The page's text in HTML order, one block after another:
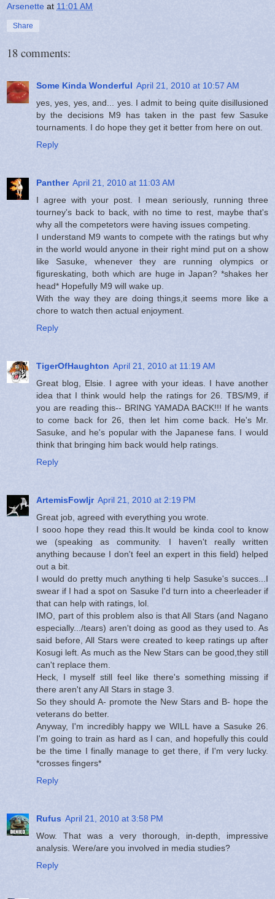
Arsenette at 11:01 AM
Share
18 comments:
Some Kinda Wonderful April 21, 2010 at 10:57 AM
yes, yes, yes, and... yes. I admit to being quite disillusioned
by the decisions M9 has taken in the past few Sasuke
tournaments. I do hope they get it better from here on out.
Reply
Panther April 21, 2010 at 11:03 AM
I agree with your post. I mean seriously, running three
tourney's back to back, with no time to rest, maybe that's
why all the competetors were having issues competing.
I understand M9 wants to compete with the ratings but why
in the world would anyone in their right mind put on a show
like Sasuke, whenever they are running olympics or
figureskating, both which are huge in Japan? *shakes her
head* Hopefully M9 will wake up.
With the way they are doing things,it seems more like a
chore to watch then actual enjoyment.
Reply
TigerOfHaughton April 21, 2010 at 11:19 AM
Great blog, Elsie. I agree with your ideas. I have another
idea that I think would help the ratings for 26. TBS/M9, if
you are reading this-- BRING YAMADA BACK!!! If he wants
to come back for 26, then let him come back. He's Mr.
Sasuke, and he's popular with the Japanese fans. I would
think that bringing him back would help ratings.
Reply
ArtemisFowljr April 21, 2010 at 2:19 PM
Great job, agreed with everything you wrote.
I sooo hope they read this.It would be kinda cool to know
we (speaking as community. I haven't really written
anything because I don't feel an expert in this field) helped
out a bit.
I would do pretty much anything ti help Sasuke's succes...I
swear if I had a spot on Sasuke I'd turn into a cheerleader if
that can help with ratings, lol.
IMO, part of this problem also is that All Stars (and Nagano
especially.../tears) aren't doing as good as they used to. As
said before, All Stars were created to keep ratings up after
Kosugi left. As much as the New Stars can be good,they still
can't replace them.
Heck, I myself still feel like there's something missing if
there aren't any All Stars in stage 3.
So they should A- promote the New Stars and B- hope the
veterans do better.
Anyway, I'm incredibly happy we WILL have a Sasuke 26.
I'm going to train as hard as I can, and hopefully this could
be the time I finally manage to get there, if I'm very lucky.
*crosses fingers*
Reply
Rufus April 21, 2010 at 3:58 PM
Wow. That was a very thorough, in-depth, impressive
analysis. Were/are you involved in media studies?
Reply